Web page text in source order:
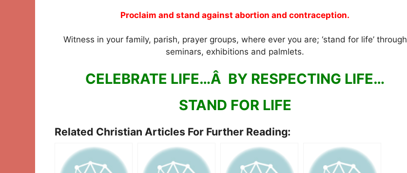
Proclaim and stand against abortion and contraception.
Witness in your family, parish, prayer groups, where ever you are; ‘stand for life’ through
seminars, exhibitions and palmlets.
CELEBRATE LIFE…Â BY RESPECTING LIFE…
STAND FOR LIFE
Related Christian Articles For Further Reading: